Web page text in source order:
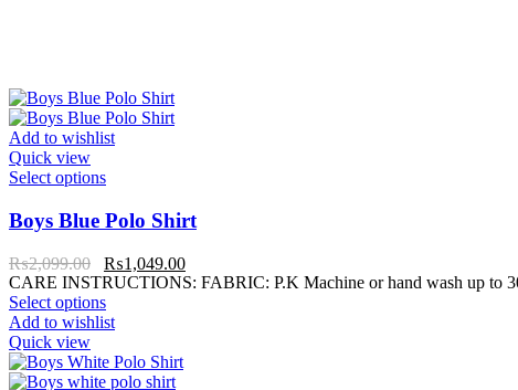
Add to wishlist
Quick view
Select options
Boys Blue Polo Shirt
₨2,099.00 ₨1,049.00
CARE INSTRUCTIONS: FABRIC: P.K Machine or hand wash up to
Select options
Add to wishlist
Quick view